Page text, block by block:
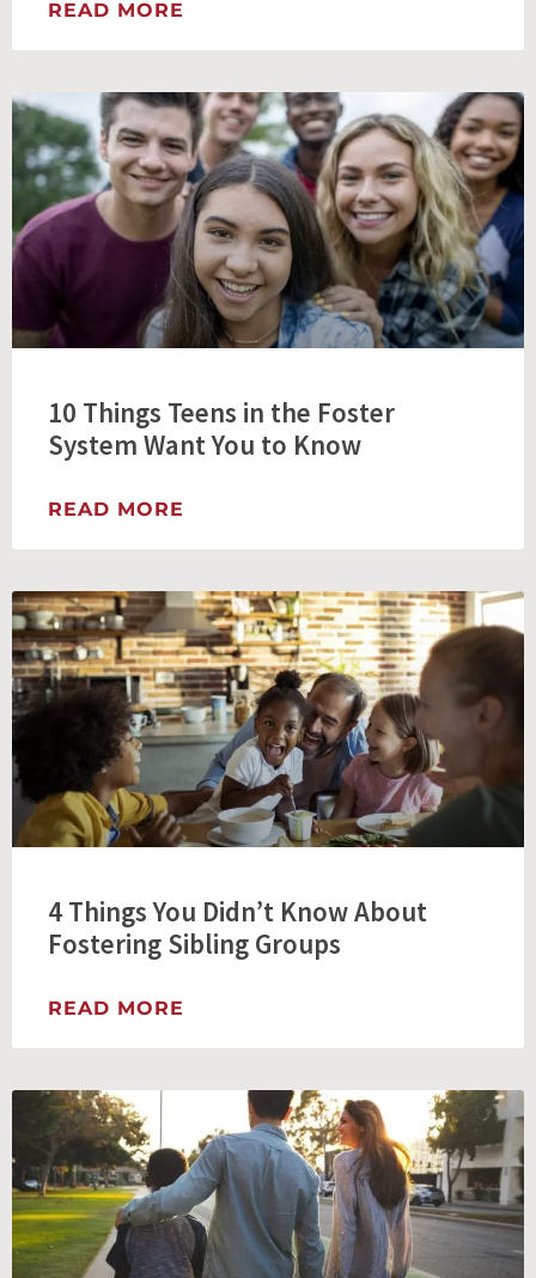
READ MORE
10 Things Teens in the Foster
System Want You to Know
READ MORE
4 Things You Didn’t Know About
Fostering Sibling Groups
READ MORE